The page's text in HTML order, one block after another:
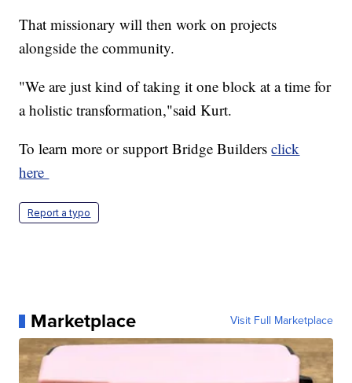
That missionary will then work on projects
alongside the community.
"We are just kind of taking it one block at a time for
a holistic transformation,"said Kurt.
To learn more or support Bridge Buildersclick
here
Report a typo
Marketplace Visit Full Marketplace